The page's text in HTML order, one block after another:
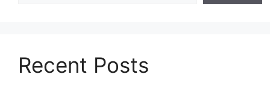
Recent Posts